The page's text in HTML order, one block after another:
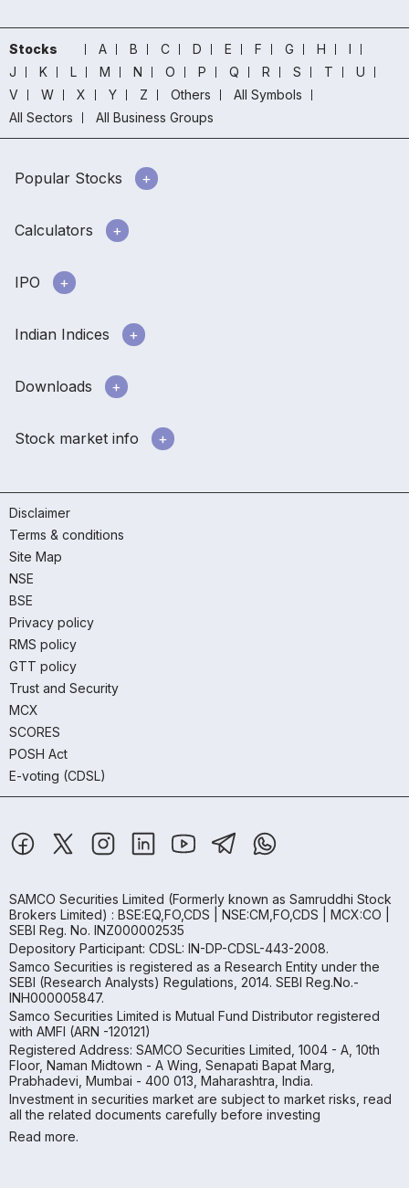
Stocks A B C D E F G H
I
J
K L M N O P Q R S T
U
V
W X Y Z Others
All Symbols
All Sectors
All Business Groups
Popular Stocks
Calculators
IPO
Indian Indices
Downloads
Stock market info
Disclaimer
Terms & conditions
Site Map
NSE
BSE
Privacy policy
RMS policy
GTT policy
Trust and Security
MCX
SCORES
POSH Act
E-voting (CDSL)
SAMCO Securities Limited (Formerly known as Samruddhi Stock
Brokers Limited) : BSE:EQ,FO,CDS | NSE:CM,FO,CDS | MCX:CO |
SEBI Reg. No. INZ000002535
Depository Participant: CDSL: IN-DP-CDSL-443-2008.
Samco Securities is registered as a Research Entity under the
SEBI (Research Analysts) Regulations, 2014. SEBI Reg.No.-
INH000005847.
Samco Securities Limited is Mutual Fund Distributor registered
with AMFI (ARN -120121)
Registered Address: SAMCO Securities Limited, 1004 - A, 10th
Floor, Naman Midtown - A Wing, Senapati Bapat Marg,
Prabhadevi, Mumbai - 400 013, Maharashtra, India.
Investment in securities market are subject to market risks, read
all the related documents carefully before investing
Read more.